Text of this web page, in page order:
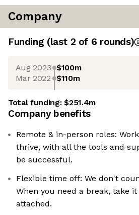
Company
Funding (last 2 of 6 rounds)
Aug 2023 $100m
Mar 2022 $110m
Total funding:$251.4m
Company benefits
Remote & in-person roles:
thrive, with all the tools and
be successful.
Flexible time off: We don't
When you need a break, take
attached.